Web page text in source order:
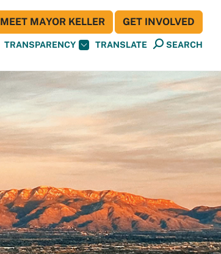
TRANSPARENCY TRANSLATE SEARCH
MEET MAYOR KELLER GET INVOLVED